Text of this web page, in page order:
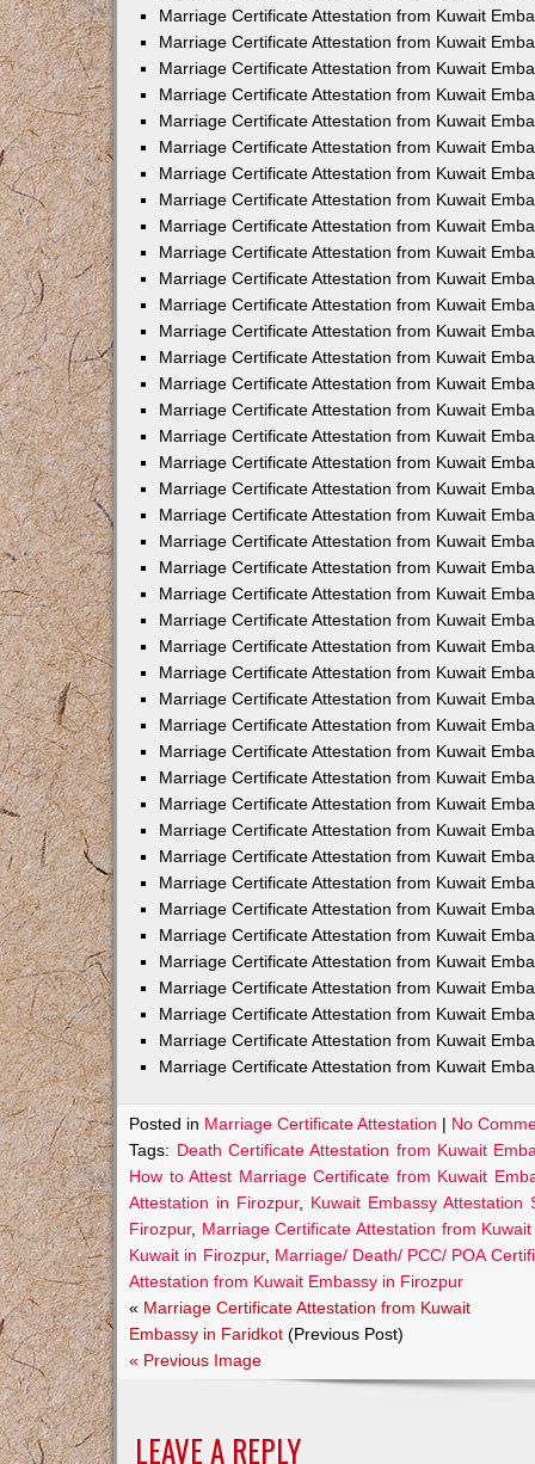
Marriage Certificate Attestation from Kuwait
Marriage Certificate Attestation from Kuwait
Marriage Certificate Attestation from Kuwait
Marriage Certificate Attestation from Kuwait
Marriage Certificate Attestation from Kuwait
Marriage Certificate Attestation from Kuwait
Marriage Certificate Attestation from Kuwait
Marriage Certificate Attestation from Kuwait
Marriage Certificate Attestation from Kuwait
Marriage Certificate Attestation from Kuwait
Marriage Certificate Attestation from Kuwait
Marriage Certificate Attestation from Kuwait
Marriage Certificate Attestation from Kuwait
Marriage Certificate Attestation from Kuwait
Marriage Certificate Attestation from Kuwait
Marriage Certificate Attestation from Kuwait
Marriage Certificate Attestation from Kuwait
Marriage Certificate Attestation from Kuwait
Marriage Certificate Attestation from Kuwait
Marriage Certificate Attestation from Kuwait
Marriage Certificate Attestation from Kuwait
Marriage Certificate Attestation from Kuwait
Marriage Certificate Attestation from Kuwait
Marriage Certificate Attestation from Kuwait
Marriage Certificate Attestation from Kuwait
Marriage Certificate Attestation from Kuwait
Marriage Certificate Attestation from Kuwait
Marriage Certificate Attestation from Kuwait
Marriage Certificate Attestation from Kuwait
Marriage Certificate Attestation from Kuwait
Marriage Certificate Attestation from Kuwait
Marriage Certificate Attestation from Kuwait
Marriage Certificate Attestation from Kuwait
Marriage Certificate Attestation from Kuwait
Marriage Certificate Attestation from Kuwait
Marriage Certificate Attestation from Kuwait
Marriage Certificate Attestation from Kuwait
Marriage Certificate Attestation from Kuwait
Marriage Certificate Attestation from Kuwait
Marriage Certificate Attestation from Kuwait
Marriage Certificate Attestation from Kuwait
Posted in Marriage Certificate Attestation | No
Tags: Death Certificate Attestation from Kuwait
How to Attest Marriage Certificate from Kuwait
Attestation in Firozpur, Kuwait Embassy
Firozpur, Marriage Certificate Attestation from
Kuwait in Firozpur, Marriage/ Death/ PCC/ POA
Attestation from Kuwait Embassy in Firozpur
« Marriage Certificate Attestation from Kuwait
Embassy in Faridkot (Previous Post)
« Previous Image
LEAVE A REPLY